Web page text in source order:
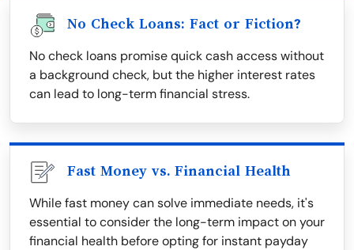
No Check Loans: Fact or Fiction?
No check loans promise quick cash access without
a background check, but the higher interest rates
can lead to long-term financial stress.
Fast Money vs. Financial Health
While fast money can solve immediate needs, it's
essential to consider the long-term impact on your
financial health before opting for instant payday